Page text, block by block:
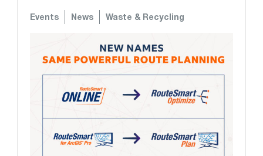
Events News Waste & Recycling